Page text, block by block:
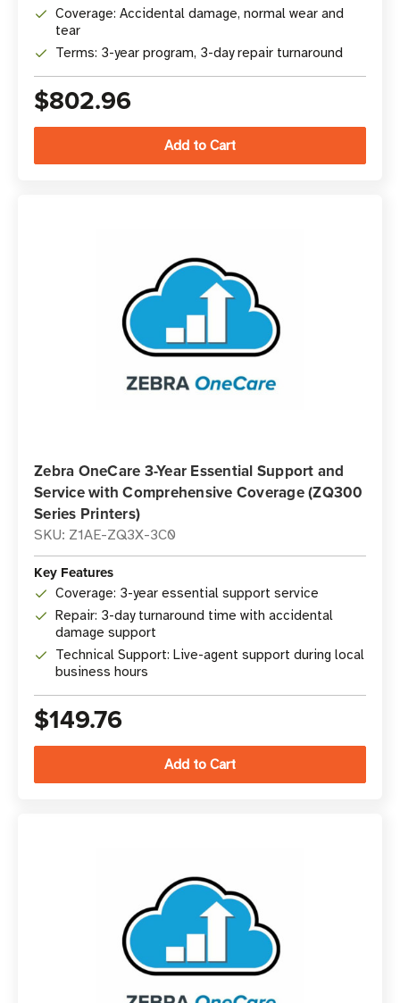
Coverage: Accidental damage, normal wear and
tear
Terms: 3-year program, 3-day repair turnaround
$802.96
Zebra OneCare 3-Year Essential Support and
Service with Comprehensive Coverage (ZQ300
Series Printers)
SKU: Z1AE-ZQ3X-3C0
Key Features
Coverage: 3-year essential support service
Repair: 3-day turnaround time with accidental
damage support
Technical Support: Live-agent support during local
business hours
$149.76